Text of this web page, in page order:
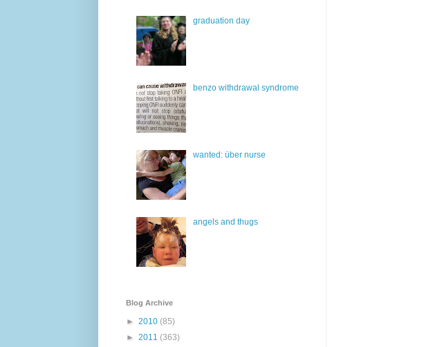
graduation day
benzo withdrawal syndrome
wanted: über nurse
angels and thugs
Blog Archive
► 2010 (85)
► 2011 (363)